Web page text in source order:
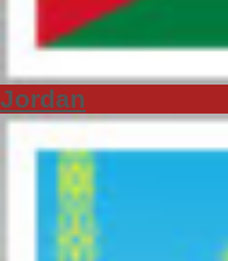
Jordan